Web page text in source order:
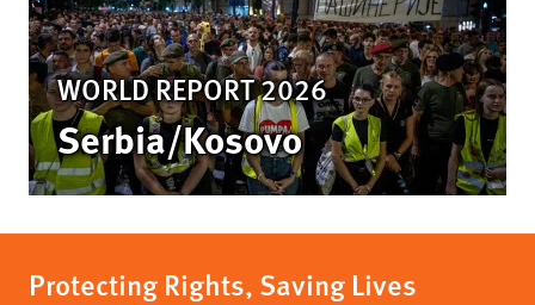
WORLD REPORT 2026
Serbia/Kosovo
Protecting Rights, Saving Lives